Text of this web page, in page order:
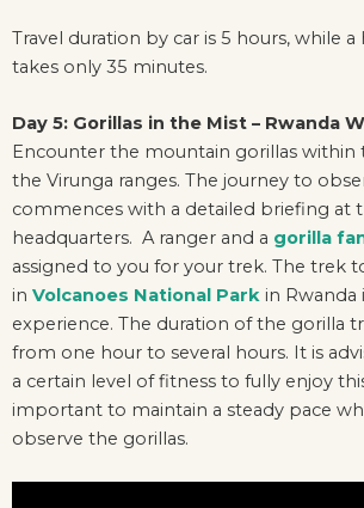
Travel duration by car is 5 hours, while
takes only 35 minutes.
Day 5: Gorillas in the Mist – Rwanda
Encounter the mountain gorillas within
the Virunga ranges. The journey to
commences with a detailed briefing at
headquarters. A ranger and a gorilla
assigned to you for your trek. The trek
in Volcanoes National Park in Rwanda
experience. The duration of the gorilla
from one hour to several hours. It is
a certain level of fitness to fully enjoy
important to maintain a steady pace
observe the gorillas.